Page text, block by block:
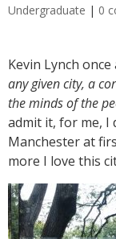
Undergraduate | 0
Kevin Lynch
any given city, a
the minds of the
admit it, for me, I
Manchester at
more I love this